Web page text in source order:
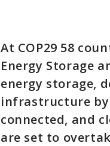
At COP29 58
Energy Storage
energy storage,
infrastructure by
connected, and
are set to